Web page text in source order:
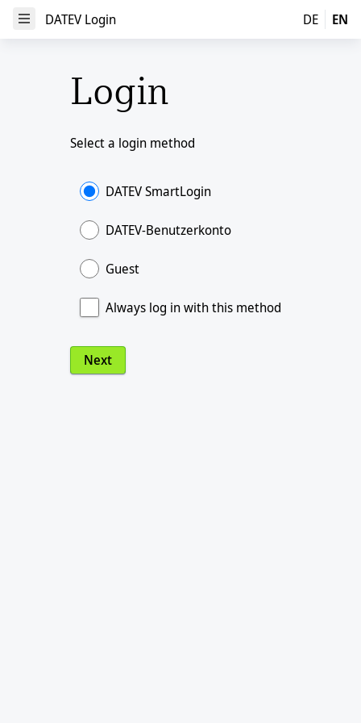
Open Menu
DATEV Login DE EN
Login
Select a login method
DATEV SmartLogin
DATEV-Benutzerkonto
Guest
Always log in with this method
Next